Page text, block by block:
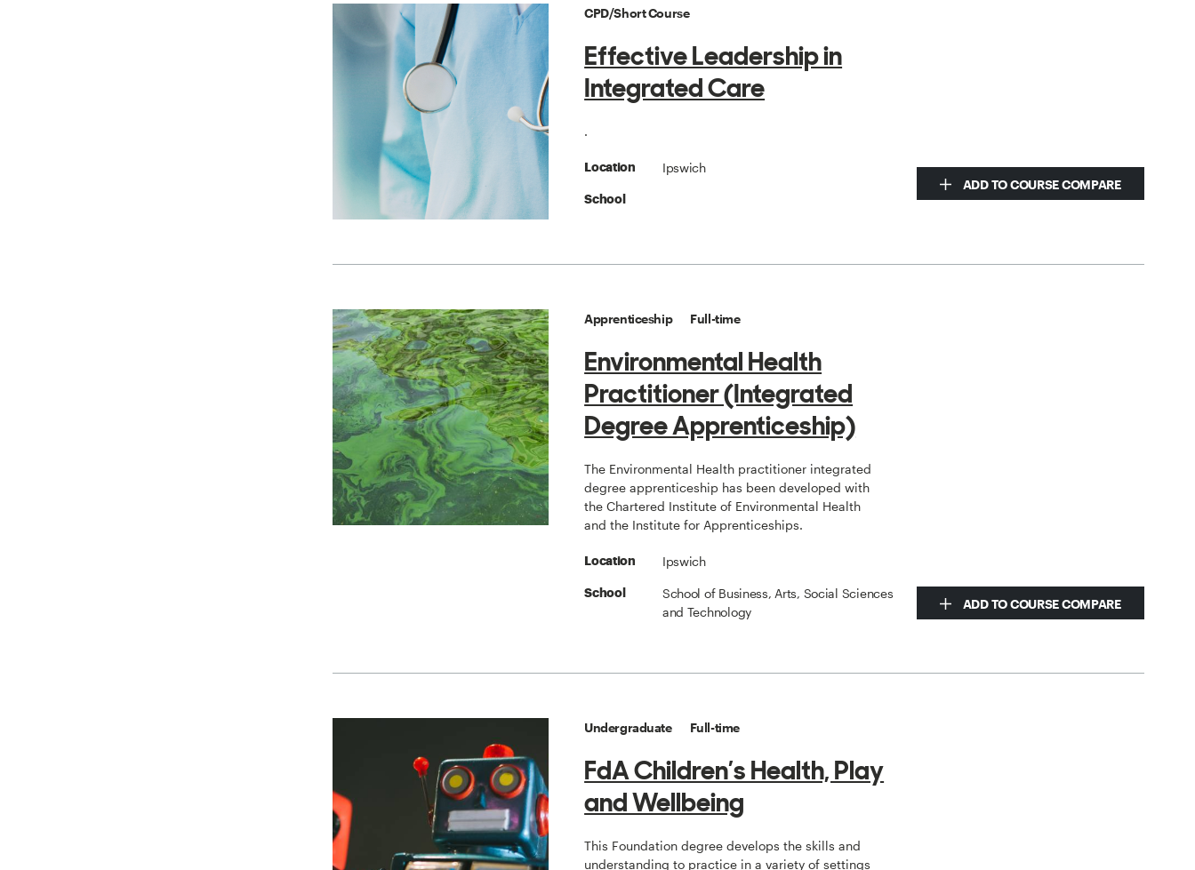
CPD/Short Course
Effective Leadership in
Integrated Care
.
Location Ipswich
School
ADD TO COURSE COMPARE
Apprenticeship Full-time
Environmental Health
Practitioner (Integrated
Degree Apprenticeship)
The Environmental Health practitioner integrated
degree apprenticeship has been developed with
the Chartered Institute of Environmental Health
and the Institute for Apprenticeships.
Location Ipswich
School
School of Business, Arts, Social Sciences
and Technology
ADD TO COURSE COMPARE
Undergraduate Full-time
FdA Children’s Health, Play
and Wellbeing
This Foundation degree develops the skills and
understanding to practice in a variety of settings